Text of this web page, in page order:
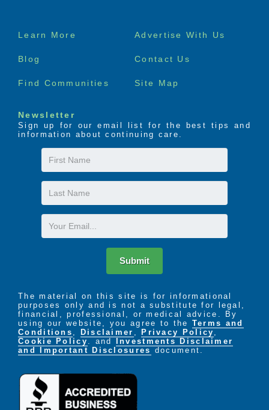
Footer
Learn More Advertise With Us
Blog Contact Us
Find Communities Site Map
Newsletter
Sign up for our email list for the best tips and
information about continuing care.
First
Name
Last
Name
Email
Submit
The material on this site is for informational
purposes only and is not a substitute for legal,
financial, professional, or medical advice. By
using our website, you agree to the Terms and
Conditions
Disclaimer ,Privacy Policy
Cookie Policy
. and Investments Disclaimer
and Important Disclosures document.